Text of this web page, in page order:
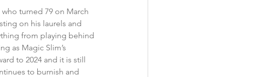
turned 79 on March
on his laurels and
from playing behind
as Magic Slim’s
to 2024 and it is still
to burnish and